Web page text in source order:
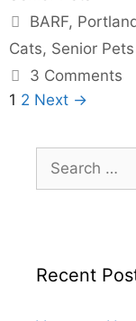
BARF,
Cats, Senior Pets
3 Comments
1 2 Next →
Recent